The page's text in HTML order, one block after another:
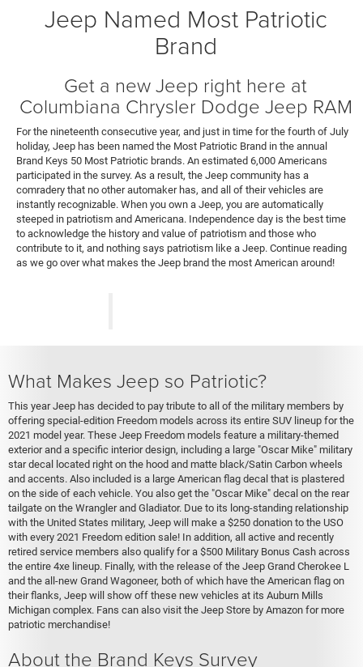
Jeep Named Most Patriotic
Brand
Get a new Jeep right here at
Columbiana Chrysler Dodge Jeep RAM
For the nineteenth consecutive year, and just in time for the fourth of July
holiday, Jeep has been named the Most Patriotic Brand in the annual
Brand Keys 50 Most Patriotic brands. An estimated 6,000 Americans
participated in the survey. As a result, the Jeep community has a
comradery that no other automaker has, and all of their vehicles are
instantly recognizable. When you own a Jeep, you are automatically
steeped in patriotism and Americana. Independence day is the best time
to acknowledge the history and value of patriotism and those who
contribute to it, and nothing says patriotism like a Jeep. Continue reading
as we go over what makes the Jeep brand the most American around!
What Makes Jeep so Patriotic?
This year Jeep has decided to pay tribute to all of the military members by
offering special-edition Freedom models across its entire SUV lineup for the
2021 model year. These Jeep Freedom models feature a military-themed
exterior and a specific interior design, including a large "Oscar Mike" military
star decal located right on the hood and matte black/Satin Carbon wheels
and accents. Also included is a large American flag decal that is plastered
on the side of each vehicle. You also get the "Oscar Mike" decal on the rear
tailgate on the Wrangler and Gladiator. Due to its long-standing relationship
with the United States military, Jeep will make a $250 donation to the USO
with every 2021 Freedom edition sale! In addition, all active and recently
retired service members also qualify for a $500 Military Bonus Cash across
the entire 4xe lineup. Finally, with the release of the Jeep Grand Cherokee L
and the all-new Grand Wagoneer, both of which have the American flag on
their flanks, Jeep will show off these new vehicles at its Auburn Mills
Michigan complex. Fans can also visit the Jeep Store by Amazon for more
patriotic merchandise!
About the Brand Keys Survey